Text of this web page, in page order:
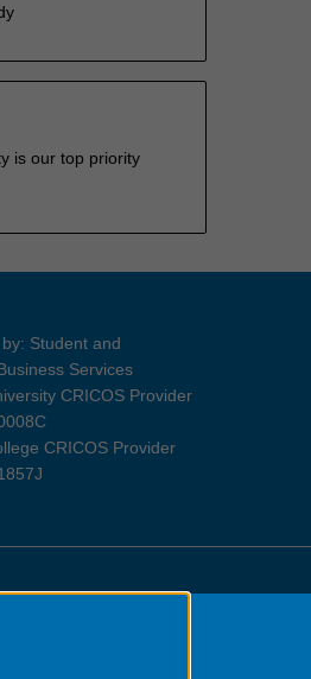
is our top priority
Student and
Services
CRICOS Provider
CRICOS Provider
Australians